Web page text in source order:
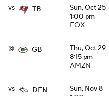
vs TB
Sun, Oct 25
1:00 pm
FOX
@ GB
Thu, Oct 29
8:15 pm
AMZN
vs DEN
Sun, Nov 8